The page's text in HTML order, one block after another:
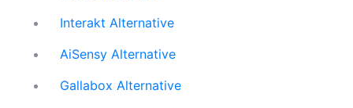
Interakt Alternative
AiSensy Alternative
Gallabox Alternative